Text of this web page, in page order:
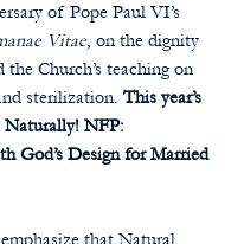
of Pope Paul VI’s
Vitae, on the dignity
Church’s teaching on
sterilization. This year’s
Naturally! NFP:
God’s Design for Married
that Natural